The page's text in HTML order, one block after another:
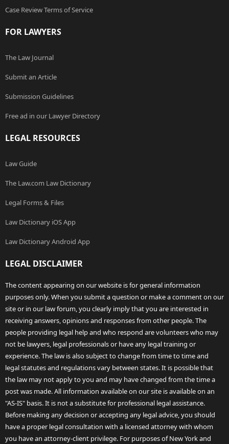
Case Review Terms of Service
FOR LAWYERS
The Law Journal
Submit an Article
Submission Guidelines
Free ad in our Lawyer Directory
LEGAL RESOURCES
Law Guide
The Law.com Law Dictionary
Legal Forms & Files
Law Dictionary iOS App
Law Dictionary Android App
LEGAL DISCLAIMER
The content appearing on our website is for general information
purposes only. When you submit a question or make a comment on our
site or in our law forum, you clearly imply that you are interested in
receiving answers, opinions and responses from other people. The
people providing legal help and who respond are volunteers who may
not be lawyers, legal professionals or have any legal training or
experience. The law is also subject to change from time to time and
legal statutes and regulations vary between states. It is possible that
the law may not apply to you and may have changed from the time a
post was made. All information available on our site is available on an
"AS-IS" basis. It is not a substitute for professional legal assistance.
Before making any decision or accepting any legal advice, you should
have a proper legal consultation with a licensed attorney with whom
you have an attorney-client privilege. For purposes of New York and